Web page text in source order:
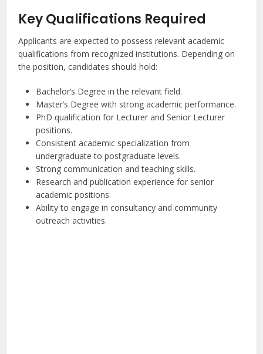
Key Qualifications Required
Applicants are expected to possess relevant academic
qualifications from recognized institutions. Depending on
the position, candidates should hold:
Bachelor’s Degree in the relevant field.
Master’s Degree with strong academic performance.
PhD qualification for Lecturer and Senior Lecturer
positions.
Consistent academic specialization from
undergraduate to postgraduate levels.
Strong communication and teaching skills.
Research and publication experience for senior
academic positions.
Ability to engage in consultancy and community
outreach activities.